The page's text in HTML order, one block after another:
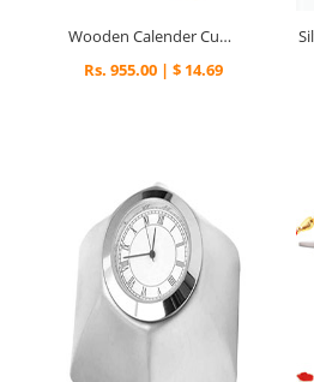
Wooden Calender Cum Clock - 348
Rs. 955.00 | $ 14.69